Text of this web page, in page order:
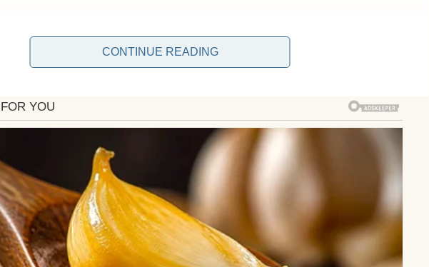
— deadlines, bills, a mother who texted me hourly with grocery list
CONTINUE READING